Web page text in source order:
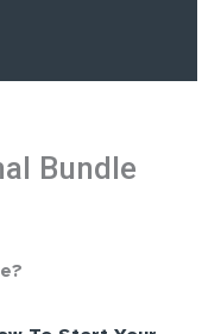
Bundle